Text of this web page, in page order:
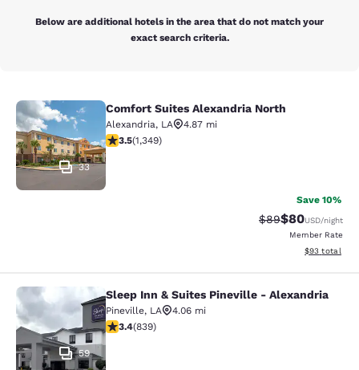
Below are additional hotels in the area that do not match your
exact search criteria.
Comfort Suites Alexandria North
33
Comfort Suites Alexandria North
Alexandria, LA
4.87 mi
3.51 stars rating. Good. 1349 reviews
3.5(1,349)
Save 10%
Strikethrough
$89Discounted
$80USD/night
Member Rate
View
$93 total
Sleep Inn & Suites Pineville -
59
Sleep Inn & Suites Pineville - Alexandria
Pineville, LA
4.06 mi
3.4 stars rating. Good. 839 reviews
3.4(839)